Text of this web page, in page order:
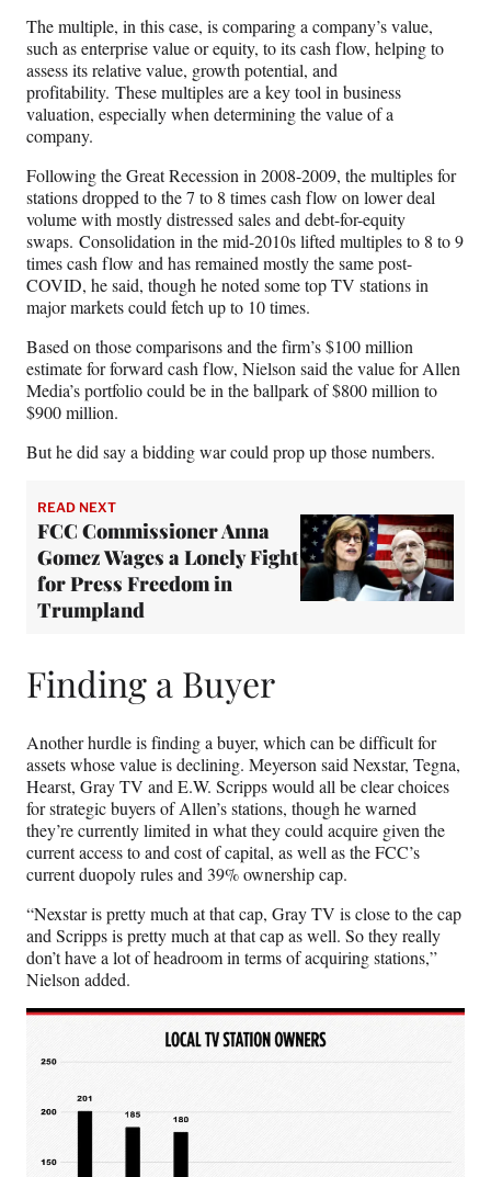
The multiple, in this case, is comparing a company’s value,
such as enterprise value or equity, to its cash flow, helping to
assess its relative value, growth potential, and
profitability. These multiples are a key tool in business
valuation, especially when determining the value of a
company.
Following the Great Recession in 2008-2009, the multiples for
stations dropped to the 7 to 8 times cash flow on lower deal
volume with mostly distressed sales and debt-for-equity
swaps. Consolidation in the mid-2010s lifted multiples to 8 to 9
times cash flow and has remained mostly the same post-
COVID, he said, though he noted some top TV stations in
major markets could fetch up to 10 times.
Based on those comparisons and the firm’s $100 million
estimate for forward cash flow, Nielson said the value for Allen
Media’s portfolio could be in the ballpark of $800 million to
$900 million.
But he did say a bidding war could prop up those numbers.
READ NEXT
FCC Commissioner Anna
Gomez Wages a Lonely Fight
for Press Freedom in
Trumpland
Finding a Buyer
Another hurdle is finding a buyer, which can be difficult for
assets whose value is declining. Meyerson said Nexstar, Tegna,
Hearst, Gray TV and E.W. Scripps would all be clear choices
for strategic buyers of Allen’s stations, though he warned
they’re currently limited in what they could acquire given the
current access to and cost of capital, as well as the FCC’s
current duopoly rules and 39% ownership cap.
“Nexstar is pretty much at that cap, Gray TV is close to the cap
and Scripps is pretty much at that cap as well. So they really
don’t have a lot of headroom in terms of acquiring stations,”
Nielson added.